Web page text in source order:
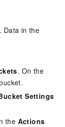
Data in the
. On the
Settings
the Actions